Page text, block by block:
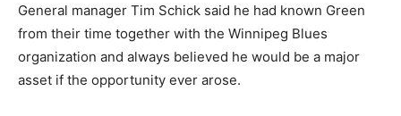
General manager Tim Schick said he had known Green
from their time together with the Winnipeg Blues
organization and always believed he would be a major
asset if the opportunity ever arose.